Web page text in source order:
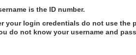
is the ID number.
your login credentials do not use the
do not know your username and